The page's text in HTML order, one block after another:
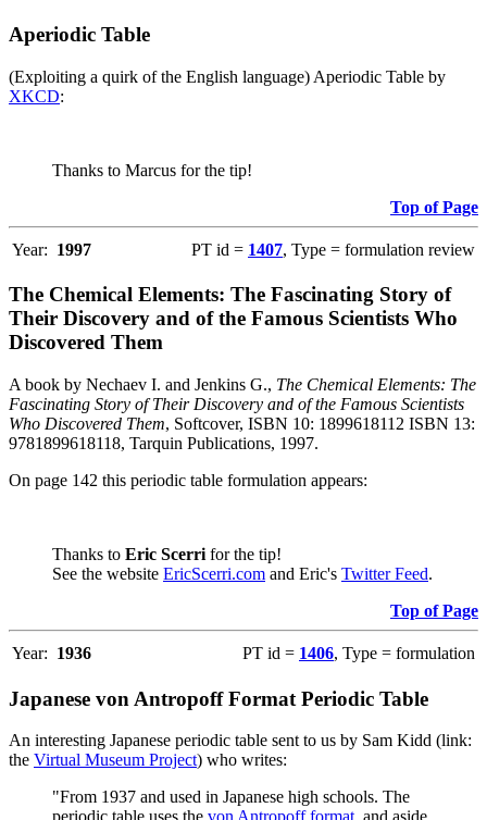
Aperiodic Table
(Exploiting a quirk of the English language) Aperiodic Table by
XKCD:
Thanks to Marcus for the tip!
Top of Page
Year: 1997 PT id = 1407, Type = formulation review
The Chemical Elements: The Fascinating Story of
Their Discovery and of the Famous Scientists Who
Discovered Them
A book by Nechaev I. and Jenkins G., The Chemical Elements: The
Fascinating Story of Their Discovery and of the Famous Scientists
Who Discovered Them, Softcover, ISBN 10: 1899618112 ISBN 13:
9781899618118, Tarquin Publications, 1997.
On page 142 this periodic table formulation appears:
Thanks to Eric Scerri for the tip!
See the website EricScerri.com and Eric's Twitter Feed.
Top of Page
Year: 1936 PT id = 1406, Type = formulation
Japanese von Antropoff Format Periodic Table
An interesting Japanese periodic table sent to us by Sam Kidd (link:
the Virtual Museum Project) who writes:
"From 1937 and used in Japanese high schools. The